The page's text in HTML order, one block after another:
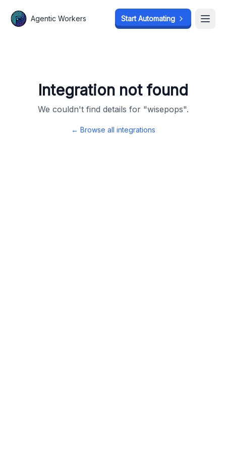
Agentic Workers Start Automating
Integration not found
We couldn't find details for "wisepops".
← Browse all integrations
Agentic Workers Start Automating